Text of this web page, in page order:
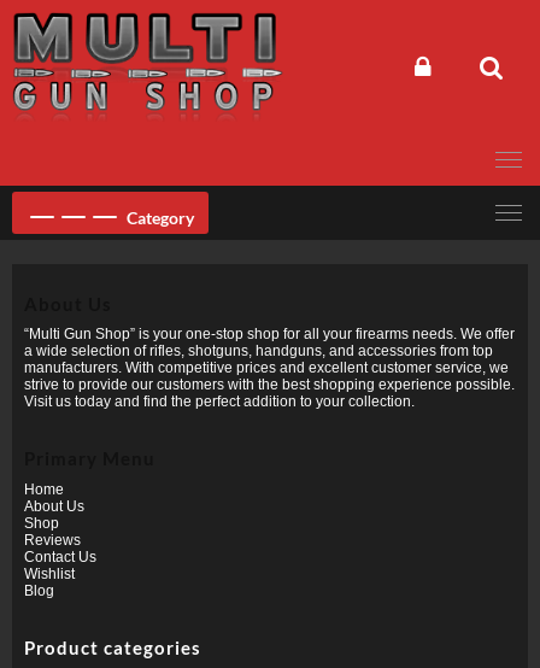
content
Category
“Multi Gun Shop” is your one-stop shop for all your firearms needs. We offer
a wide selection of rifles, shotguns, handguns, and accessories from top
manufacturers. With competitive prices and excellent customer service, we
strive to provide our customers with the best shopping experience possible.
Visit us today and find the perfect addition to your collection.
Home
About Us
Shop
Reviews
Contact Us
Wishlist
Blog
Product categories